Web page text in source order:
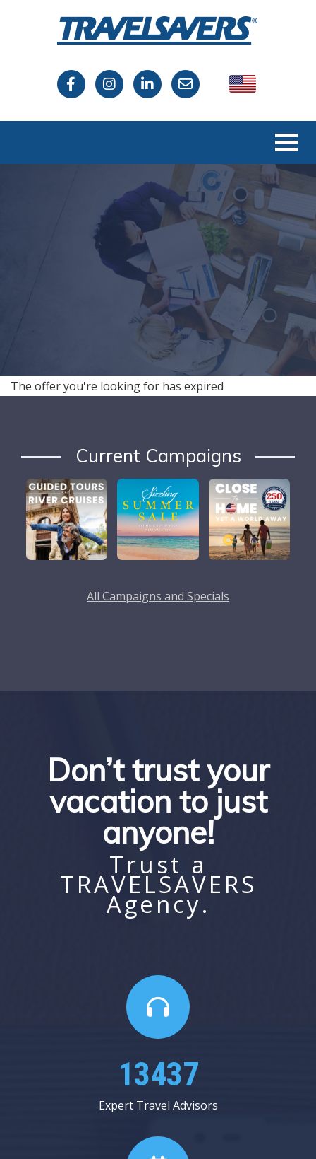
USA
The offer you're looking for has expired
Current Campaigns
All Campaigns and Specials
Don’t trust your
vacation to just
anyone!
Trust a
TRAVELSAVERS
Agency.
15562
Expert Travel Advisors